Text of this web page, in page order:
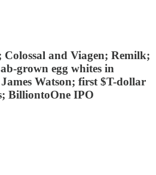
and Viagen; Remilk;
grown egg whites in
Watson; first $T-dollar
BilliontoOne IPO